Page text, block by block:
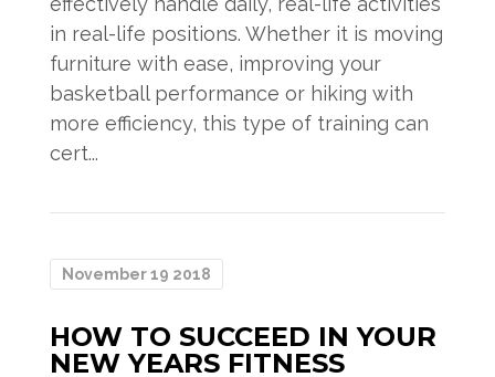
in real-life positions. Whether it is moving
furniture with ease, improving your
basketball performance or hiking with
more efficiency, this type of training can
cert...
HOW TO SUCCEED IN YOUR
NEW YEARS FITNESS
November 19 2018